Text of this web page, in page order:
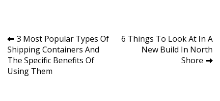
Post
navigation
3 Most Popular Types Of
Shipping Containers And
The Specific Benefits Of
Using Them
6 Things To Look At In A
New Build In North
Shore